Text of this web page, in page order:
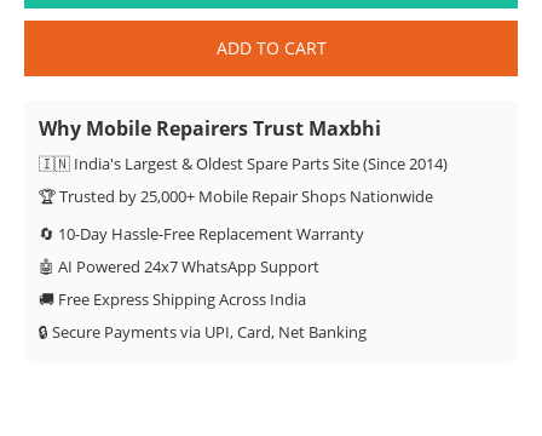
ADD TO CART
Why Mobile Repairers Trust Maxbhi
🇮🇳 India's Largest & Oldest Spare Parts Site (Since 2014)
🏆 Trusted by 25,000+ Mobile Repair Shops Nationwide
🔄 10-Day Hassle-Free Replacement Warranty
🤖 AI Powered 24x7 WhatsApp Support
🚚 Free Express Shipping Across India
🔒 Secure Payments via UPI, Card, Net Banking